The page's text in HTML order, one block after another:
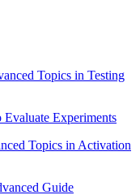
Topics in Testing
Experiments
Topics in Activation
Guide